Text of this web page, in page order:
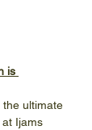
is
the ultimate
at Ijams